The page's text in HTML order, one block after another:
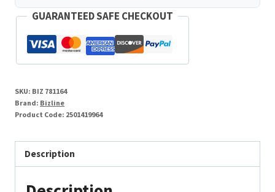
GUARANTEED SAFE CHECKOUT
SKU: BIZ 781164
Brand: Bizline
Product Code: 2501419964
Description